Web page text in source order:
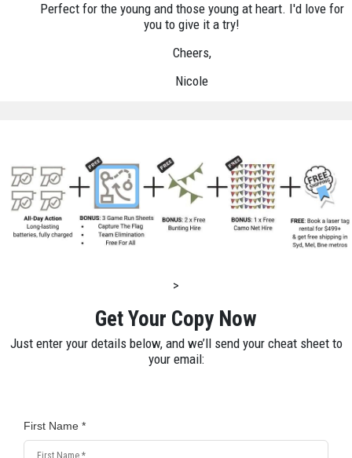
Perfect for the young and those young at heart. I'd love for
you to give it a try!
Cheers,
Nicole
>
Get Your Copy Now
Just enter your details below, and we’ll send your cheat sheet to
your email:
First Name *